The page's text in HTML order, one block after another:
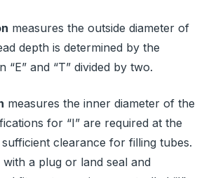
measures the outside diameter of
depth is determined by the
“E” and “T” divided by two.
measures the inner diameter of the
for “I” are required at the
clearance for filling tubes.
a plug or land seal and